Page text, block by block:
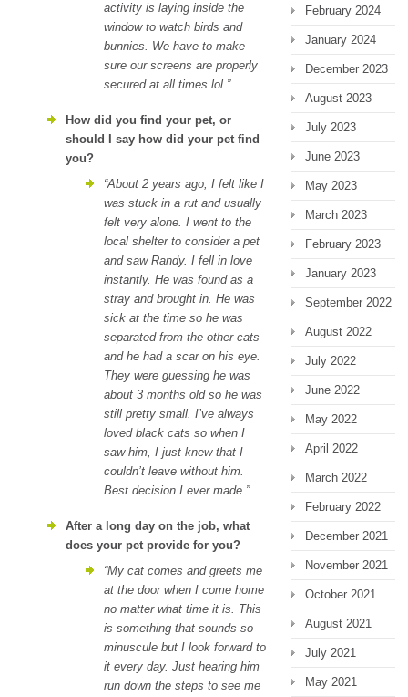
activity is laying inside the
window to watch birds and
bunnies. We have to make
sure our screens are properly
secured at all times lol.”
How did you find your pet, or
should I say how did your pet find
you?
“About 2 years ago, I felt like I
was stuck in a rut and usually
felt very alone. I went to the
local shelter to consider a pet
and saw Randy. I fell in love
instantly. He was found as a
stray and brought in. He was
sick at the time so he was
separated from the other cats
and he had a scar on his eye.
They were guessing he was
about 3 months old so he was
still pretty small. I’ve always
loved black cats so when I
saw him, I just knew that I
couldn’t leave without him.
Best decision I ever made.”
After a long day on the job, what
does your pet provide for you?
“My cat comes and greets me
at the door when I come home
no matter what time it is. This
is something that sounds so
minuscule but I look forward to
it every day. Just hearing him
run down the steps to see me
February 2024
January 2024
December 2023
August 2023
July 2023
June 2023
May 2023
March 2023
February 2023
January 2023
September 2022
August 2022
July 2022
June 2022
May 2022
April 2022
March 2022
February 2022
December 2021
November 2021
October 2021
August 2021
July 2021
May 2021